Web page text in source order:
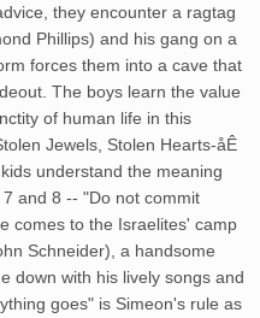
they encounter a ragtag
Phillips) and his gang on a
forces them into a cave that
The boys learn the value
of human life in this
Jewels, Stolen Hearts-åÊ
understand the meaning
and 8 -- "Do not commit
comes to the Israelites' camp
Schneider), a handsome
down with his lively songs and
goes" is Simeon's rule as